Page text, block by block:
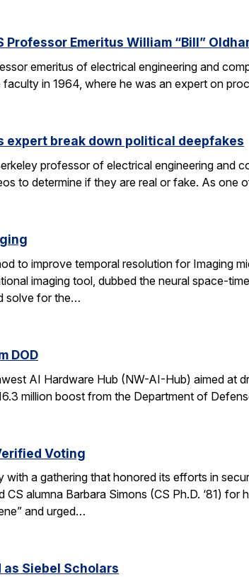
Professor Emeritus William “Bill”
emeritus of electrical engineering and
faculty in 1964, where he was an expert on
expert break down political deepfakes
professor of electrical engineering and
to determine if they are real or fake. As one
to improve temporal resolution for Imaging
imaging tool, dubbed the neural space-
solve for the…
DOD
AI Hardware Hub (NW-AI-Hub) aimed at
million boost from the Department of
Voting
with a gathering that honored its efforts in
alumna Barbara Simons (CS Ph.D. ‘81)
and urged…
Siebel Scholars